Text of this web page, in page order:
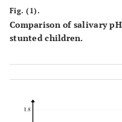
Fig. (1).
Comparison of salivary
stunted children.